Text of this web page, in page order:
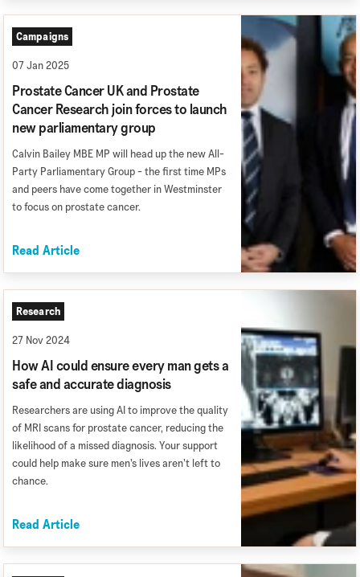
Campaigns
07 Jan 2025
Prostate Cancer UK and Prostate
Cancer Research join forces to launch
new parliamentary group
Calvin Bailey MBE MP will head up the new All-
Party Parliamentary Group - the first time MPs
and peers have come together in Westminster
to focus on prostate cancer.
Read Article
Research
27 Nov 2024
How AI could ensure every man gets a
safe and accurate diagnosis
Researchers are using AI to improve the quality
of MRI scans for prostate cancer, reducing the
likelihood of a missed diagnosis. Your support
could help make sure men’s lives aren’t left to
chance.
Read Article